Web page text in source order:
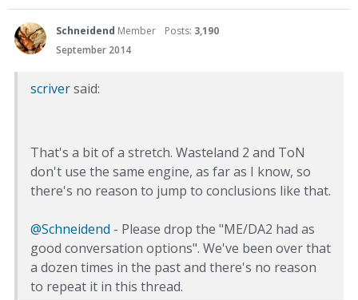
Schneidend Member Posts: 3,190
September 2014
scriversaid:
That's a bit of a stretch. Wasteland 2 and ToN
don't use the same engine, as far as I know, so
there's no reason to jump to conclusions like that.
@Schneidend - Please drop the "ME/DA2 had as
good conversation options". We've been over that
a dozen times in the past and there's no reason
to repeat it in this thread.